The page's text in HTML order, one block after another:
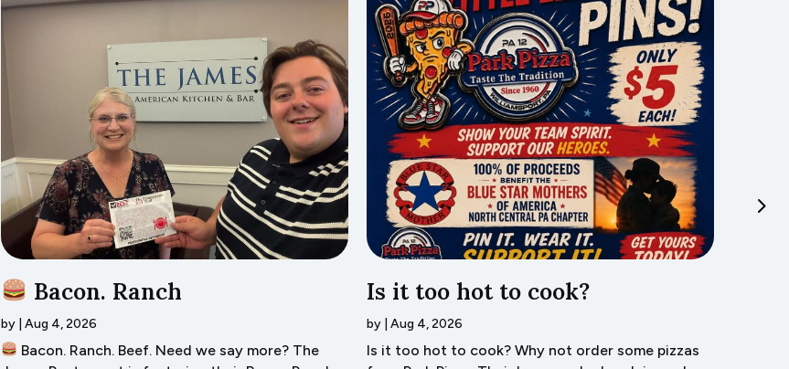
Bacon. Ranch
by Aug 4, 2026
Bacon. Ranch. Beef. Need we say more? The
Is it too hot to cook?
by Aug 4, 2026
Is it too hot to cook? Why not order some pizzas